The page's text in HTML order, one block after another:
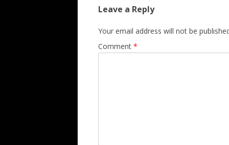
Leave a Reply
Your email address will not be
Comment *